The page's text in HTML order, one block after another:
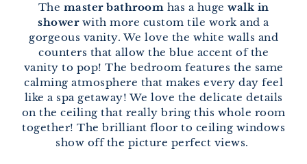
The master bathroom has a huge walk in
showerwith more custom tile work and a
gorgeous vanity. We love the white walls and
counters that allow the blue accent of the
vanity to pop! The bedroom features the same
calming atmosphere that makes every day feel
like a spa getaway! We love the delicate details
on the ceiling that really bring this whole room
together! The brilliant floor to ceiling windows
show off the picture perfect views.